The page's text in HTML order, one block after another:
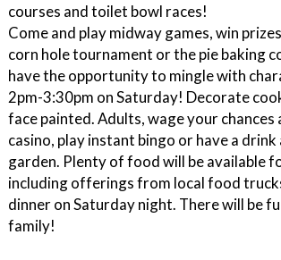
courses and toilet bowl races!
Come and play midway games, win
corn hole tournament or the pie baking
have the opportunity to mingle with
2pm-3:30pm on Saturday! Decorate
face painted. Adults, wage your chances
casino, play instant bingo or have a
garden. Plenty of food will be available
including offerings from local food
dinner on Saturday night. There will be
family!